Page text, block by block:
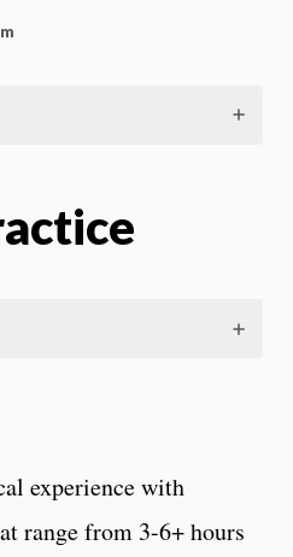
experience with
range from 3-6+ hours